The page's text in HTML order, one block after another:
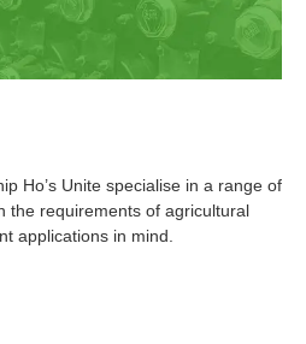
Ho’s Unite specialise in a range of
the requirements of agricultural
applications in mind.